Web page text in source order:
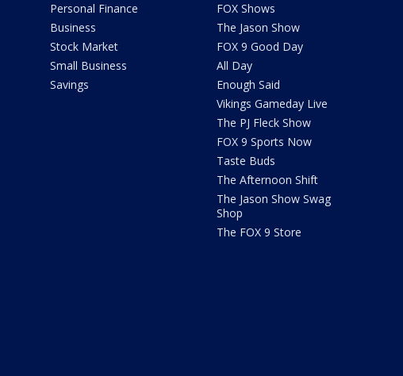
Personal Finance
Business
Stock Market
Small Business
Savings
FOX Shows
The Jason Show
FOX 9 Good Day
All Day
Enough Said
Vikings Gameday Live
The PJ Fleck Show
FOX 9 Sports Now
Taste Buds
The Afternoon Shift
The Jason Show Swag
Shop
The FOX 9 Store